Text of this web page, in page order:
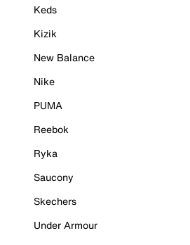
Keds
Kizik
New Balance
Nike
PUMA
Reebok
Ryka
Saucony
Skechers
Under Armour